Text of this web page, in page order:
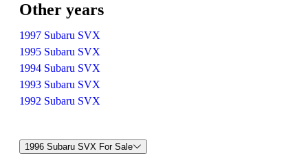
Other years
1997 Subaru SVX
1995 Subaru SVX
1994 Subaru SVX
1993 Subaru SVX
1992 Subaru SVX
1996 Subaru SVX For Sale